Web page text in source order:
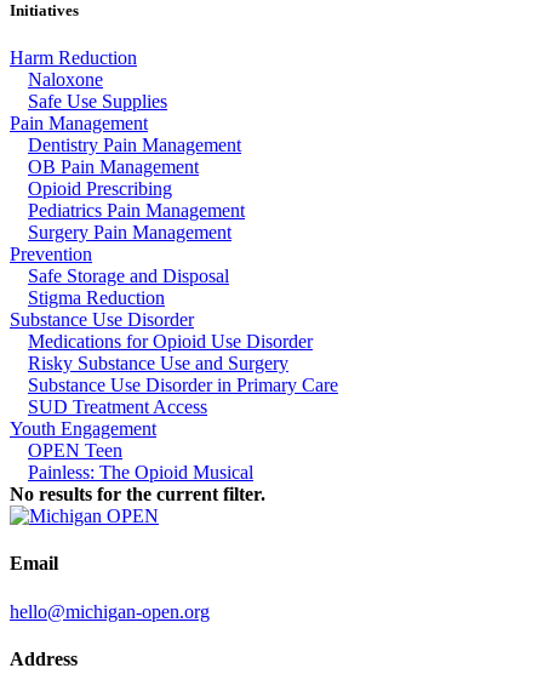
Initiatives
Harm Reduction
Naloxone
Safe Use Supplies
Pain Management
Dentistry Pain Management
OB Pain Management
Opioid Prescribing
Pediatrics Pain Management
Surgery Pain Management
Prevention
Safe Storage and Disposal
Stigma Reduction
Substance Use Disorder
Medications for Opioid Use Disorder
Risky Substance Use and Surgery
Substance Use Disorder in Primary Care
SUD Treatment Access
Youth Engagement
OPEN Teen
Painless: The Opioid Musical
No results for the current filter.
Email
hello@michigan-open.org
Address